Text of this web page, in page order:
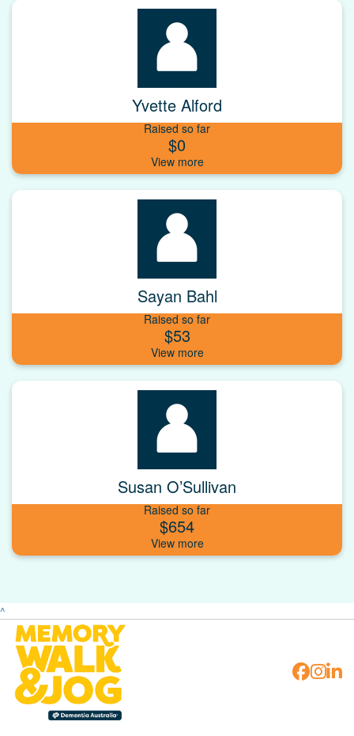
Yvette Alford
Raised so far
$0
Sayan Bahl
Raised so far
$53
Susan O’Sullivan
Raised so far
$654
^